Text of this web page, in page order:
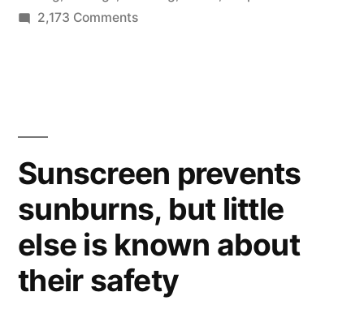
2,173 Commentson
and
sorting
Sunscreen prevents
sunburns, but little
else is known about
their safety